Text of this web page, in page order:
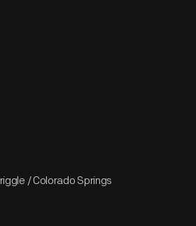
/ Colorado Springs